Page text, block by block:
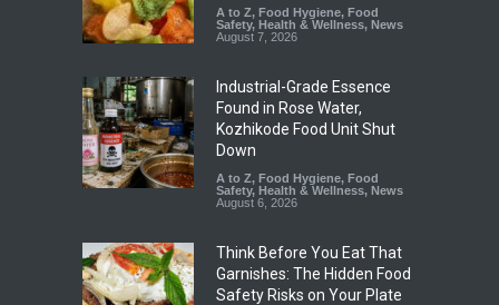
A to Z, Food Hygiene, Food
Safety, Health & Wellness, News
August 7, 2026
Industrial-Grade Essence
Found in Rose Water,
Kozhikode Food Unit Shut
Down
A to Z, Food Hygiene, Food
Safety, Health & Wellness, News
August 6, 2026
Think Before You Eat That
Garnishes: The Hidden Food
Safety Risks on Your Plate